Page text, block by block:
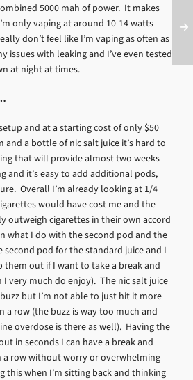
5000 mah of power. It makes
only vaping at around 10-14 watts
don’t feel like I’m vaping as often as
issues with leaking and I’ve even tested
at night at times.
and at a starting cost of only $50
and a bottle of nic salt juice it’s hard to
that will provide almost two weeks
and it’s easy to add additional pods,
Overall I’m already looking at 1/4
would have cost me and the
outweigh cigarettes in their own accord
what I do with the second pod and the
second pod for the standard juice and I
them out if I want to take a break and
I very much do enjoy). The nic salt juice
but I’m not able to just hit it more
a row (the buzz is way too much and
overdose is there as well). Having the
in seconds I can have a break and
a row without worry or overwhelming
this when I’m sitting back and thinking